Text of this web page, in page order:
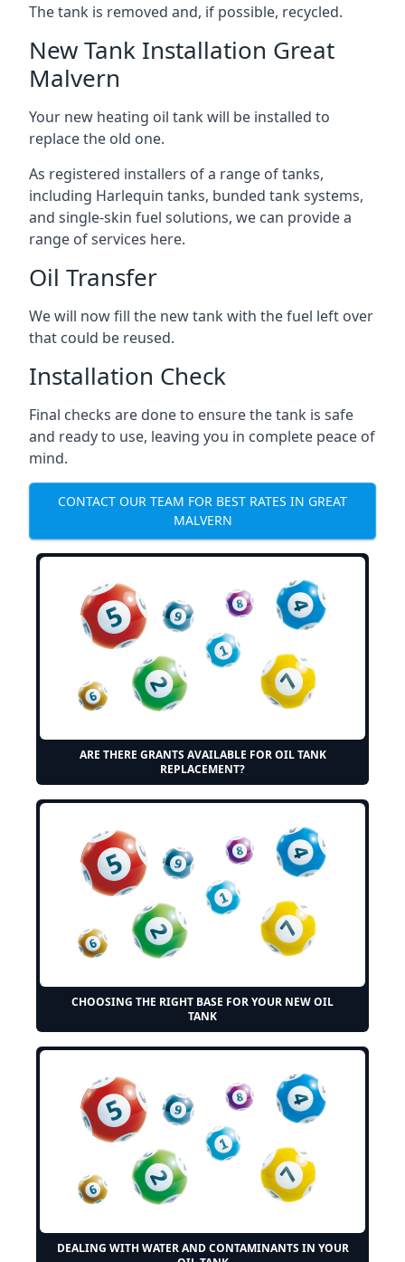
The tank is removed and, if possible, recycled.
New Tank Installation Great
Malvern
Your new heating oil tank will be installed to
replace the old one.
As registered installers of a range of tanks,
including Harlequin tanks, bunded tank systems,
and single-skin fuel solutions, we can provide a
range of services here.
Oil Transfer
We will now fill the new tank with the fuel left over
that could be reused.
Installation Check
Final checks are done to ensure the tank is safe
and ready to use, leaving you in complete peace of
mind.
CONTACT OUR TEAM FOR BEST RATES IN GREAT
MALVERN
ARE THERE GRANTS AVAILABLE FOR OIL TANK
REPLACEMENT?
CHOOSING THE RIGHT BASE FOR YOUR NEW OIL
TANK
DEALING WITH WATER AND CONTAMINANTS IN YOUR